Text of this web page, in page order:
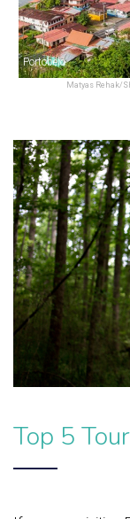
Matyas Rehak/
Portobelo
Top 5